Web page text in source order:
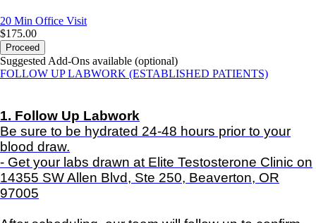
20 Min Office Visit
$175.00
Proceed
Suggested Add-Ons available (optional)
FOLLOW UP LABWORK (ESTABLISHED PATIENTS)
1. Follow Up Labwork
Be sure to be hydrated 24-48 hours prior to your
blood draw.
- Get your labs drawn at Elite Testosterone Clinic on
14355 SW Allen Blvd, Ste 250, Beaverton, OR
97005